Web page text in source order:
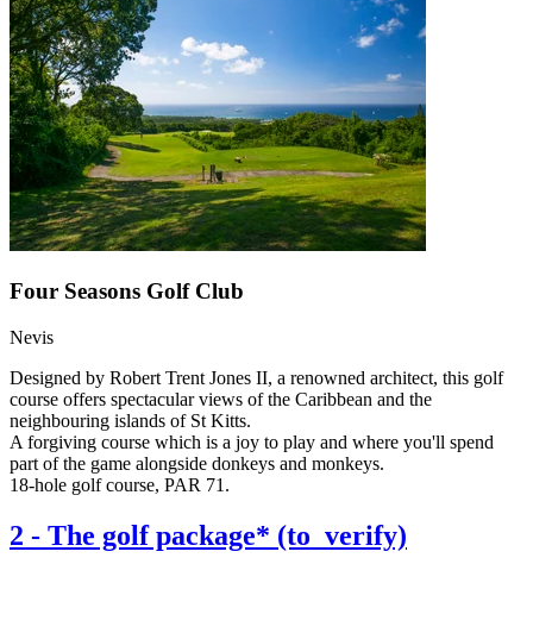
Four Seasons Golf Club
Nevis
Designed by Robert Trent Jones II, a renowned architect, this golf
course offers spectacular views of the Caribbean and the
neighbouring islands of St Kitts.
A forgiving course which is a joy to play and where you'll spend
part of the game alongside donkeys and monkeys.
18-hole golf course, PAR 71.
2 - The golf package* (to_verify)